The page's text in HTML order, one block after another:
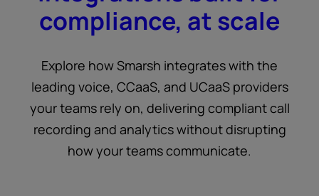
compliance, at scale
Explore how Smarsh integrates with the
leading voice, CCaaS, and UCaaS providers
your teams rely on, delivering compliant call
recording and analytics without disrupting
how your teams communicate.